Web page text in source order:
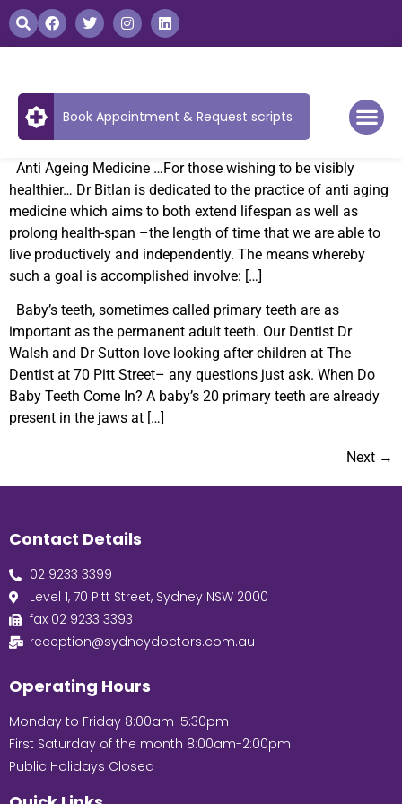
Book Appointment & Request scripts
Anti Ageing Medicine …For those wishing to be visibly
healthier… Dr Bitlan is dedicated to the practice of anti aging
medicine which aims to both extend lifespan as well as
prolong health-span –the length of time that we are able to
live productively and independently. The means whereby
such a goal is accomplished involve: […]
Baby’s teeth, sometimes called primary teeth are as
important as the permanent adult teeth. Our Dentist Dr
Walsh and Dr Sutton love looking after children at The
Dentist at 70 Pitt Street– any questions just ask. When Do
Baby Teeth Come In? A baby’s 20 primary teeth are already
present in the jaws at […]
Next →
Contact Details
02 9233 3399
Level 1, 70 Pitt Street, Sydney NSW 2000
fax 02 9233 3393
reception@sydneydoctors.com.au
Operating Hours
Monday to Friday 8:00am-5:30pm
First Saturday of the month 8:00am-2:00pm
Public Holidays Closed